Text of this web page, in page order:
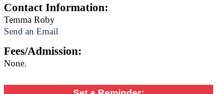
Contact Information:
Temma Roby
Send an Email
Fees/Admission:
None.